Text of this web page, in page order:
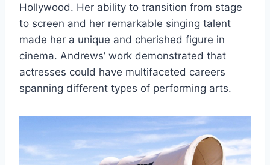
Hollywood. Her ability to transition from stage
to screen and her remarkable singing talent
made her a unique and cherished figure in
cinema. Andrews’ work demonstrated that
actresses could have multifaceted careers
spanning different types of performing arts.